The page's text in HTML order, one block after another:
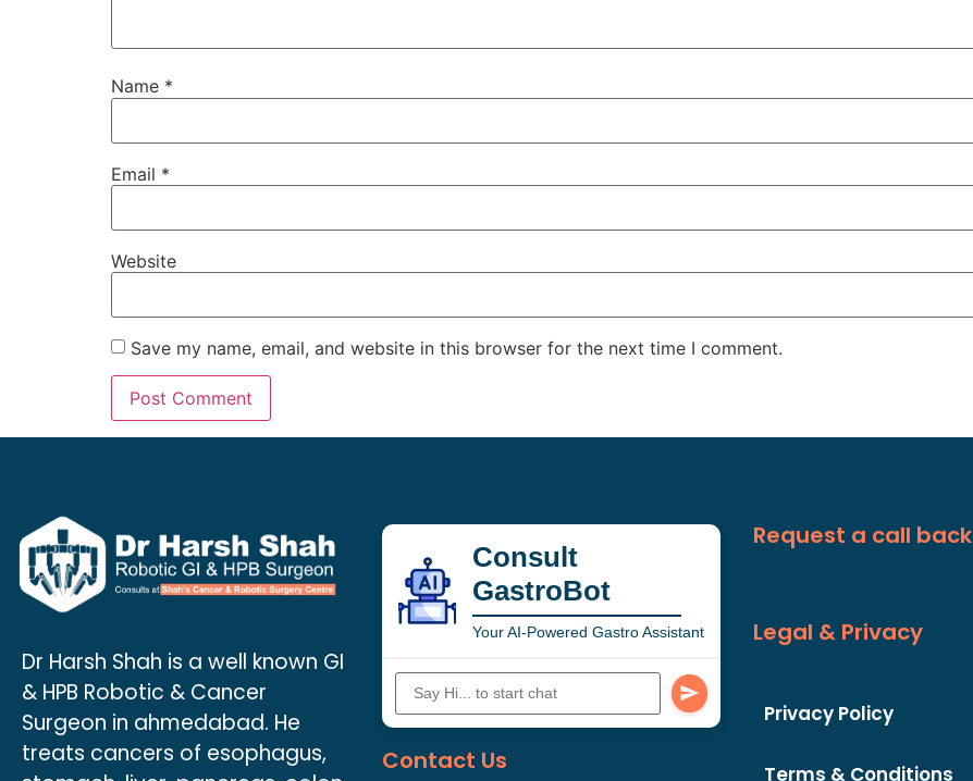
Name *
Email *
Website
Save my name, email, and website in this browser for the next time I comment.
Dr Harsh Shah is a well known GI
& HPB Robotic & Cancer
Surgeon in ahmedabad. He
treats cancers of esophagus,
Consult
GastroBot
Your AI-Powered Gastro Assistant
Contact Us
Request a call back
Legal & Privacy
Privacy Policy
Terms & Conditions